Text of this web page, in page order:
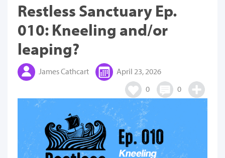
Restless Sanctuary Ep.
010: Kneeling and/or
leaping?
James Cathcart
April 23, 2026
0
0